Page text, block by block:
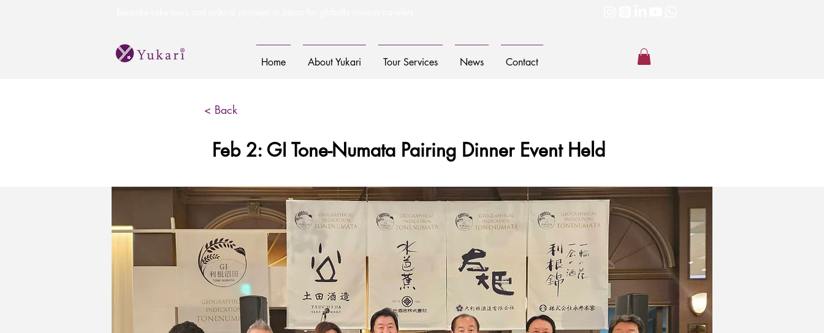
Home About Yukari Tour Services News Contact
< Back
Feb 2: GI Tone-Numata Pairing Dinner Event Held